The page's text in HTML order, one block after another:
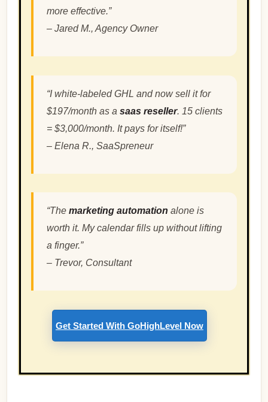
more effective.”
– Jared M., Agency Owner
“I white-labeled GHL and now sell it for
$197/month as a saas reseller. 15 clients
= $3,000/month. It pays for itself!”
– Elena R., SaaSpreneur
“The marketing automation alone is
worth it. My calendar fills up without lifting
a finger.”
– Trevor, Consultant
Get Started With GoHighLevel Now